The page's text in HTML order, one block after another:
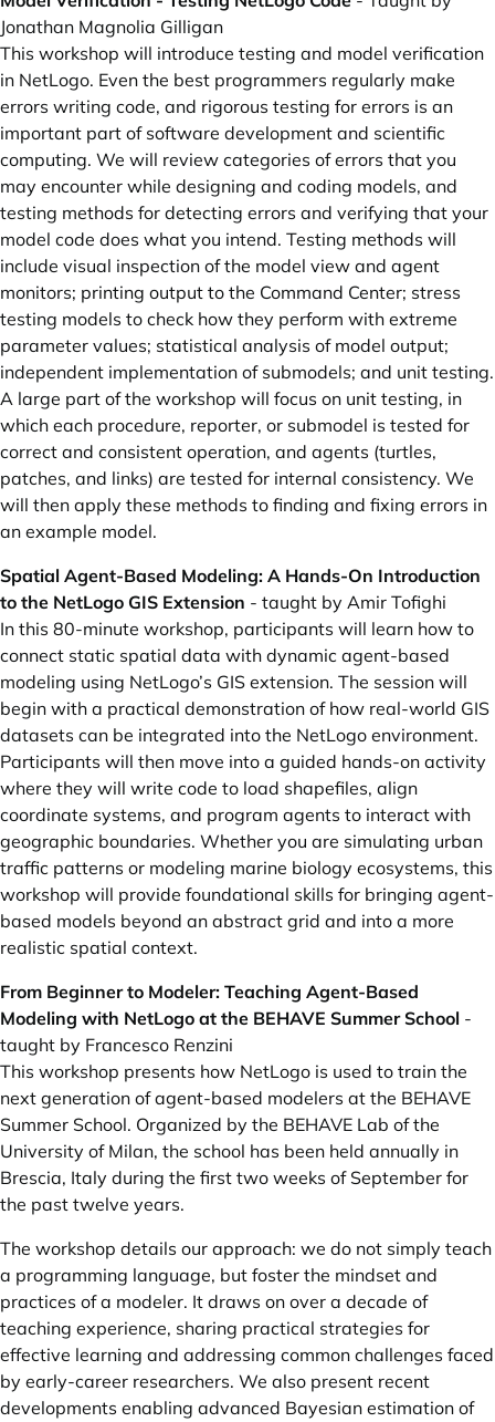
Jonathan Magnolia Gilligan
This workshop will introduce testing and model verification
in NetLogo. Even the best programmers regularly make
errors writing code, and rigorous testing for errors is an
important part of software development and scientific
computing. We will review categories of errors that you
may encounter while designing and coding models, and
testing methods for detecting errors and verifying that your
model code does what you intend. Testing methods will
include visual inspection of the model view and agent
monitors; printing output to the Command Center; stress
testing models to check how they perform with extreme
parameter values; statistical analysis of model output;
independent implementation of submodels; and unit testing.
A large part of the workshop will focus on unit testing, in
which each procedure, reporter, or submodel is tested for
correct and consistent operation, and agents (turtles,
patches, and links) are tested for internal consistency. We
will then apply these methods to finding and fixing errors in
an example model.
Spatial Agent-Based Modeling: A Hands-On Introduction
to the NetLogo GIS Extension - taught by Amir Tofighi
In this 80-minute workshop, participants will learn how to
connect static spatial data with dynamic agent-based
modeling using NetLogo’s GIS extension. The session will
begin with a practical demonstration of how real-world GIS
datasets can be integrated into the NetLogo environment.
Participants will then move into a guided hands-on activity
where they will write code to load shapefiles, align
coordinate systems, and program agents to interact with
geographic boundaries. Whether you are simulating urban
traffic patterns or modeling marine biology ecosystems, this
workshop will provide foundational skills for bringing agent-
based models beyond an abstract grid and into a more
realistic spatial context.
From Beginner to Modeler: Teaching Agent-Based
Modeling with NetLogo at the BEHAVE Summer School -
taught by Francesco Renzini
This workshop presents how NetLogo is used to train the
next generation of agent-based modelers at the BEHAVE
Summer School. Organized by the BEHAVE Lab of the
University of Milan, the school has been held annually in
Brescia, Italy during the first two weeks of September for
the past twelve years.
The workshop details our approach: we do not simply teach
a programming language, but foster the mindset and
practices of a modeler. It draws on over a decade of
teaching experience, sharing practical strategies for
effective learning and addressing common challenges faced
by early-career researchers. We also present recent
developments enabling advanced Bayesian estimation of